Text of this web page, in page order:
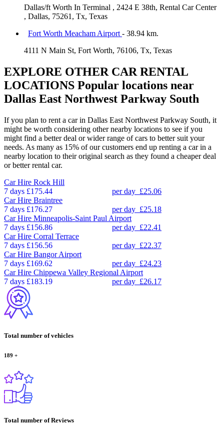
Dallas/ft Worth In Terminal , 2424 E 38th, Rental Car Center
, Dallas, 75261, Tx, Texas
Fort Worth Meacham Airport - 38.94 km.
4111 N Main St, Fort Worth, 76106, Tx, Texas
EXPLORE OTHER CAR RENTAL
LOCATIONS Popular locations near
Dallas East Northwest Parkway South
If you plan to rent a car in Dallas East Northwest Parkway South, it
might be worth considering other nearby locations to see if you
might find a better deal or wider range of cars to better suit your
needs. As many as 15% of our customers end up renting a car in a
nearby location to their original search as they found a cheaper deal
or better rental car.
Car Hire Rock Hill
7 days £175.44 per day £25.06
Car Hire Braintree
7 days £176.27 per day £25.18
Car Hire Minneapolis-Saint Paul Airport
7 days £156.86 per day £22.41
Car Hire Corral Terrace
7 days £156.56 per day £22.37
Car Hire Bangor Airport
7 days £169.62 per day £24.23
Car Hire Chippewa Valley Regional Airport
7 days £183.19 per day £26.17
Total number of vehicles
189 +
Total number of Reviews